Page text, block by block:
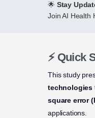
🌟 Stay
Join AI Health
⚡ Quick
This study
technologies
square error
applications.